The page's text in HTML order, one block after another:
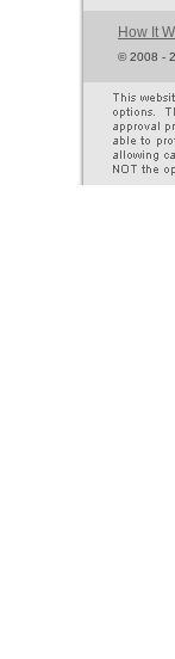
How It
©2008 -